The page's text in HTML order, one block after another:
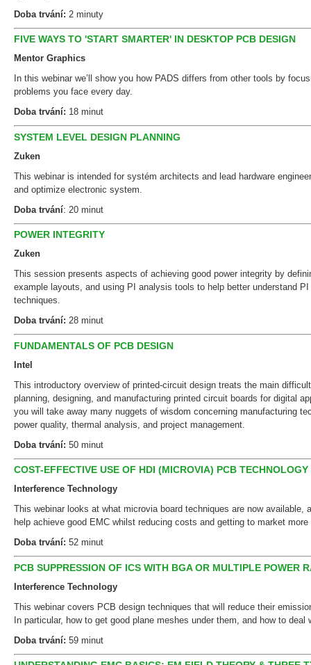
Doba trvání: 2 minuty
FIVE WAYS TO 'START SMARTER' IN DESKTOP PCB DESIGN
Mentor Graphics
In this webinar we’ll show you how PADS differs from other tools by
problems you face every day.
Doba trvání: 18 minut
SYSTEM LEVEL DESIGN PLANNING
Zuken
This webinar is intended for systém architects and lead hardware
and optimize electronic system.
Doba trvání: 20 minut
POWER INTEGRITY
Zuken
This session presents aspects of achieving good power integrity by
example layouts, and using PI analysis tools to help better understand
techniques.
Doba trvání: 28 minut
FUNDAMENTALS OF PCB DESIGN
Intel
This introductory overview of printed-circuit design treats the main
planning, designing, and manufacturing printed circuit boards for digital
you will take away many nuggets of wisdom concerning manufacturing
power quality, thermal analysis, and project management.
Doba trvání: 50 minut
COST-EFFECTIVE USE OF HDI (MICROVIA) PCB
Interference Technology
This webinar looks at what microvia board techniques are now available,
help achieve good EMC whilst reducing costs and getting to market more
Doba trvání: 52 minut
PCB SUPPRESSION OF ICS WITH BGA OR MULTIPLE POWER
Interference Technology
This webinar covers PCB design techniques that will reduce their
In particular, how to get good plane meshes under them, and how to deal
Doba trvání: 59 minut